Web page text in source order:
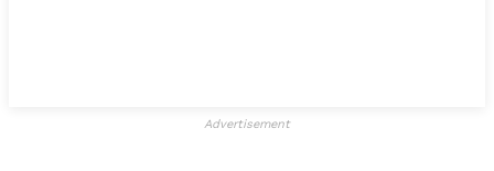
Advertisement